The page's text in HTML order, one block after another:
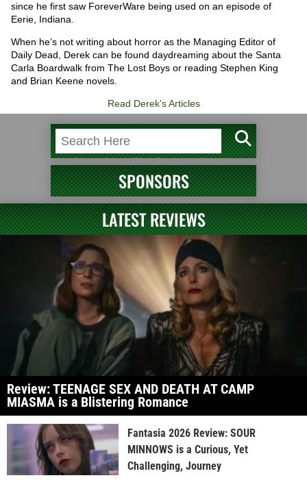
since he first saw ForeverWare being used on an episode of
Eerie, Indiana.
When he’s not writing about horror as the Managing Editor of
Daily Dead, Derek can be found daydreaming about the Santa
Carla Boardwalk from The Lost Boys or reading Stephen King
and Brian Keene novels.
Read Derek's Articles
SPONSORS
LATEST REVIEWS
Review: TEENAGE SEX AND DEATH AT CAMP
MIASMA is a Blistering Romance
Fantasia 2026 Review: SOUR
MINNOWS is a Curious, Yet
Challenging, Journey